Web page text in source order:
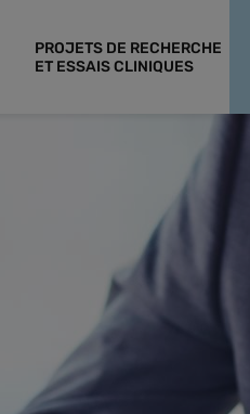
PROJETS DE RECHERCHE
ET ESSAIS CLINIQUES